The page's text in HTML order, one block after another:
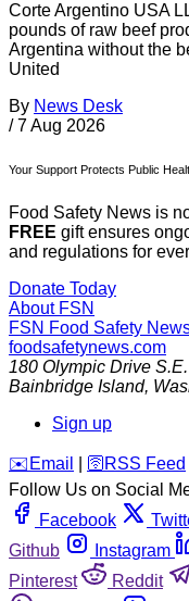
Corte Argentino USA
pounds of raw beef
Argentina without the
United
By News Desk
/ 7 Aug 2026
Your Support Protects Public
Food Safety News is
FREE gift ensures
and regulations for
Donate Today
About FSN
FSN Food Safety
foodsafetynews.com
180 Olympic Drive S.E.
Bainbridge Island,
Sign up
️✉️ Email 🛜 RSS Feed
Follow Us on Social
Facebook
Github
Instagram
Pinterest
Reddit